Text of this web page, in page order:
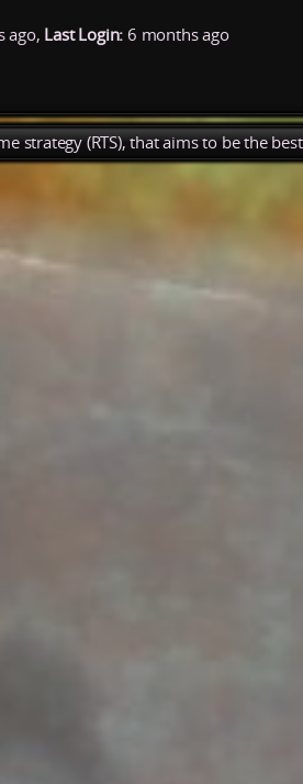
ago, Last Login: 6 months ago
strategy (RTS), that aims to be the